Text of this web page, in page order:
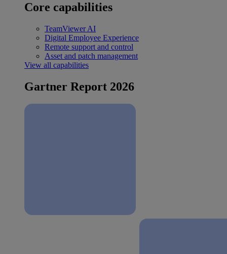
Core capabilities
TeamViewer AI
Digital Employee Experience
Remote support and control
Asset and patch management
View all capabilities
Gartner Report 2026